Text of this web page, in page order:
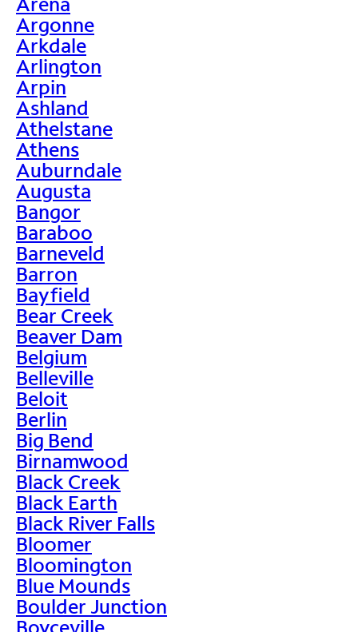
Argonne
Arkdale
Arlington
Arpin
Ashland
Athelstane
Athens
Auburndale
Augusta
Bangor
Baraboo
Barneveld
Barron
Bayfield
Bear Creek
Beaver Dam
Belgium
Belleville
Beloit
Berlin
Big Bend
Birnamwood
Black Creek
Black Earth
Black River Falls
Bloomer
Bloomington
Blue Mounds
Boulder Junction
Boyceville